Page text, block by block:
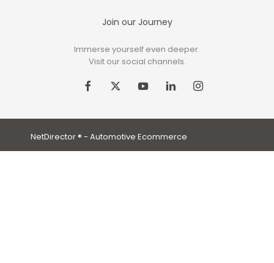
Join our Journey
Immerse yourself even deeper.
Visit our social channels.
NetDirector® - Automotive Ecommerce